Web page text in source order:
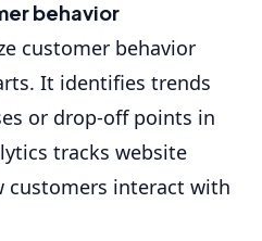
behavior
customer behavior
It identifies trends
or drop-off points in
tracks website
customers interact with